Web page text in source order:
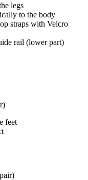
legs
to the body
straps with Velcro
rail (lower part)
feet